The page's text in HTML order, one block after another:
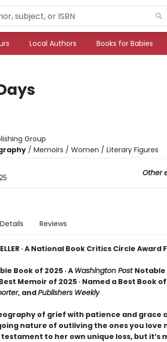
Local Authors Books for Babies
Group
/ Memoirs / Women / Literary Figures
Other
Details Reviews
· A National Book Critics Circle Award
Book of 2025 · A Washington Post
Memoir of 2025 · Named a Best Book of
, andPublishers Weekly
of grief with patience and grace
nature of outliving the ones you love
to her own unique loss, but it’s